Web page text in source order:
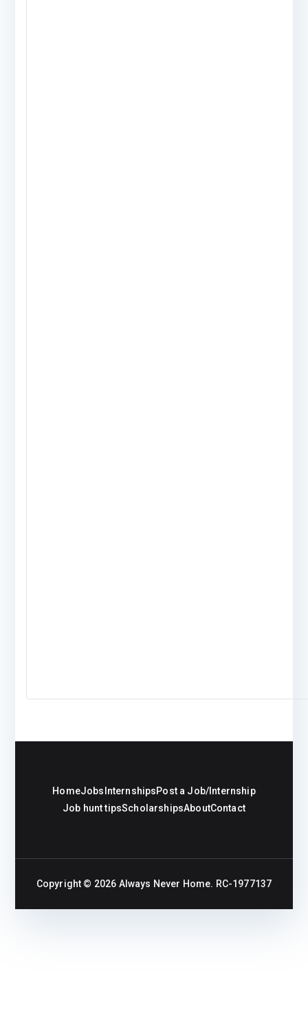
HomeJobs InternshipsPost a Job/Internship
Job hunt tipsScholarshipsAboutContact
Copyright © 2026 Always Never Home. RC-1977137